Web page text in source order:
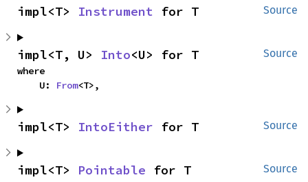
Source
impl<T> Instrument for T
Source
impl<T, U> Into<U> for T
where
    U:
From<T>,
Source
impl<T> IntoEither for T
Source
impl<T> Pointable for T